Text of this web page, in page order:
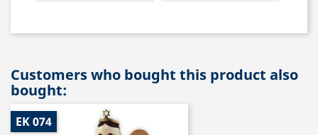
Customers who bought this product also
bought:
EK 074